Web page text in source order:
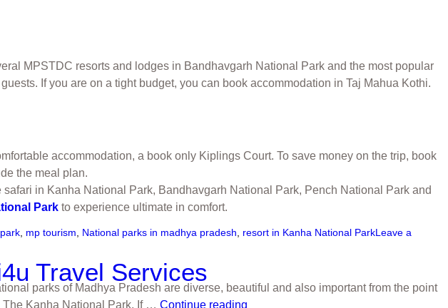
MPSTDC resorts and lodges in Bandhavgarh National Park and the most popular
If you are on a tight budget, you can book accommodation in Taj Mahua Kothi.
accommodation, a book only Kiplings Court. To save money on the trip, book
the meal plan.
in Kanha National Park, Bandhavgarh National Park, Pench National Park and
Park to experience ultimate in comfort.
, mp tourism, National parks in madhya pradesh, resort in Kanha National ParkLeave a
Travel Services
parks of Madhya Pradesh are diverse, beautiful and also important from the point
The Kanha National Park. If … Continue reading